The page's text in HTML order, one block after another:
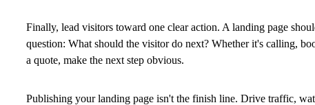
Finally, lead visitors toward one clear action. A landing page
question: What should the visitor do next? Whether it's calling,
a quote, make the next step obvious.
Publishing your landing page isn't the finish line. Drive traffic,